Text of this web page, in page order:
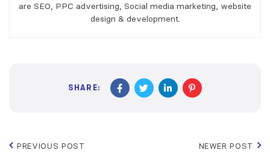
are SEO, PPC advertising, Social media marketing, website
design & development.
SHARE:
PREVIOUS POST NEWER POST